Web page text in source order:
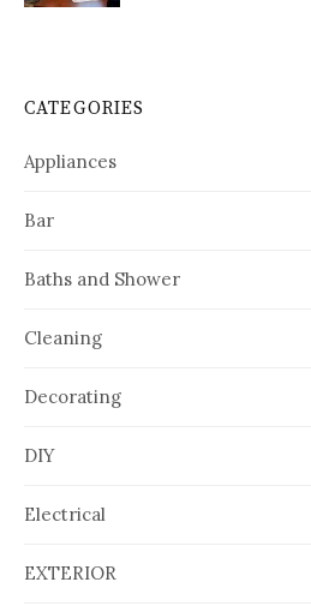
CATEGORIES
Appliances
Bar
Baths and Shower
Cleaning
Decorating
DIY
Electrical
EXTERIOR